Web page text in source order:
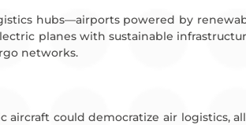
hubs—airports powered by
planes with sustainable
networks.
could democratize air logistics,